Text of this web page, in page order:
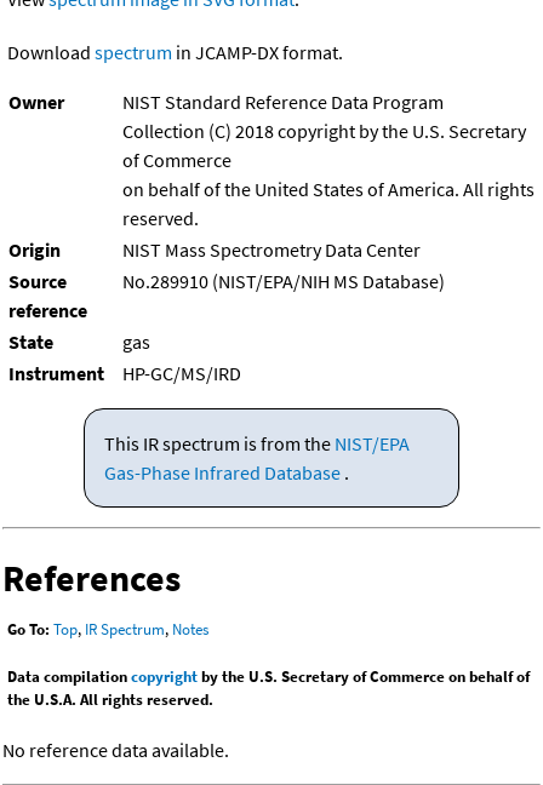
Download spectrum in JCAMP-DX format.
Owner
NIST Standard Reference Data Program
Collection (C) 2018 copyright by the U.S. Secretary
of Commerce
on behalf of the United States of America. All rights
reserved.
Origin
NIST Mass Spectrometry Data Center
Source
reference
No.289910 (NIST/EPA/NIH MS Database)
State
gas
Instrument
HP-GC/MS/IRD
This IR spectrum is from the NIST/EPA
Gas-Phase Infrared Database .
References
Go To: Top, IR Spectrum, Notes
Data compilationcopyrightby the U.S. Secretary of Commerce on behalf of
the U.S.A. All rights reserved.
No reference data available.